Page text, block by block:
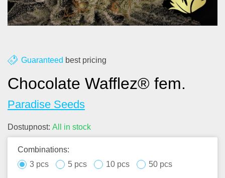
Guaranteed best pricing
Chocolate Wafflez® fem.
Paradise Seeds
Dostupnost: All in stock
Combinations:
3 pcs
5 pcs 10 pcs 50 pcs